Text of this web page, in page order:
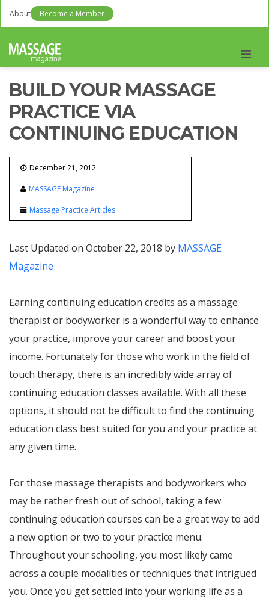
About Become a Member
BUILD YOUR MASSAGE
PRACTICE VIA
CONTINUING EDUCATION
December 21, 2012
MASSAGE Magazine
Massage Practice Articles
Last Updated on October 22, 2018 by MASSAGE
Magazine
Earning continuing education credits as a massage
therapist or bodyworker is a wonderful way to enhance
your practice, improve your career and boost your
income. Fortunately for those who work in the field of
touch therapy, there is an incredibly wide array of
continuing education classes available. With all these
options, it should not be difficult to find the continuing
education class best suited for you and your practice at
any given time.
For those massage therapists and bodyworkers who
may be rather fresh out of school, taking a few
continuing education courses can be a great way to add
a new option or two to your practice menu.
Throughout your schooling, you most likely came
across a couple modalities or techniques that intrigued
you. Once you get settled into your working life as a